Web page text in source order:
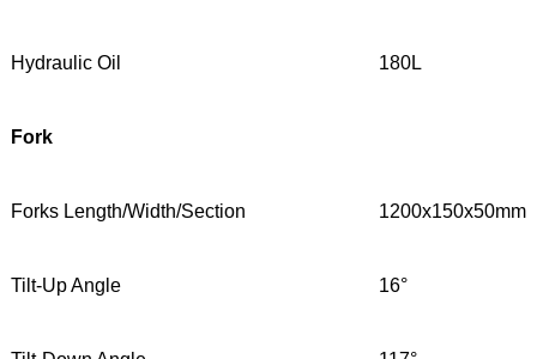
Hydraulic Oil 180L
Fork
Forks Length/Width/Section 1200x150x50mm
Tilt-Up Angle 16°